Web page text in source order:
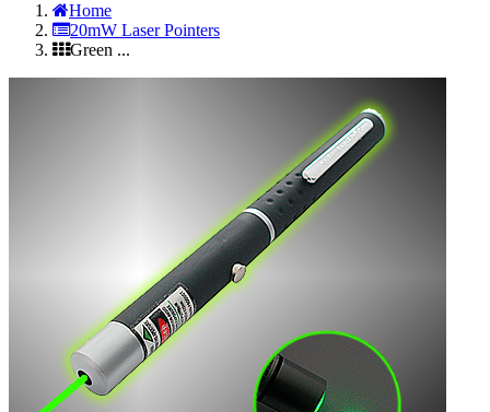
Home
20mW Laser Pointers
Green ...